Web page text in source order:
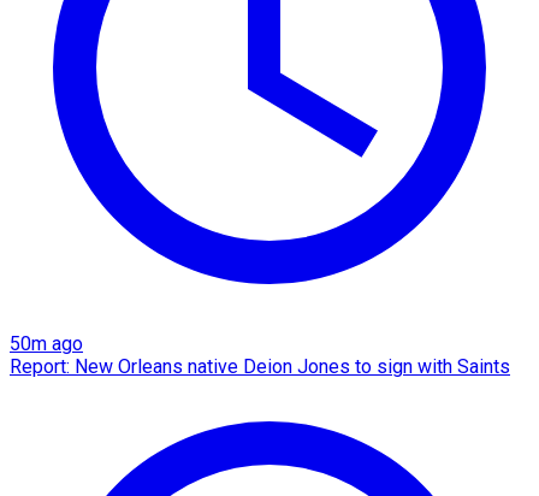
50m ago
Report: New Orleans native Deion Jones to sign with Saints